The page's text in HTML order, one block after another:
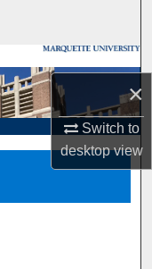
×
Switch to
desktopview